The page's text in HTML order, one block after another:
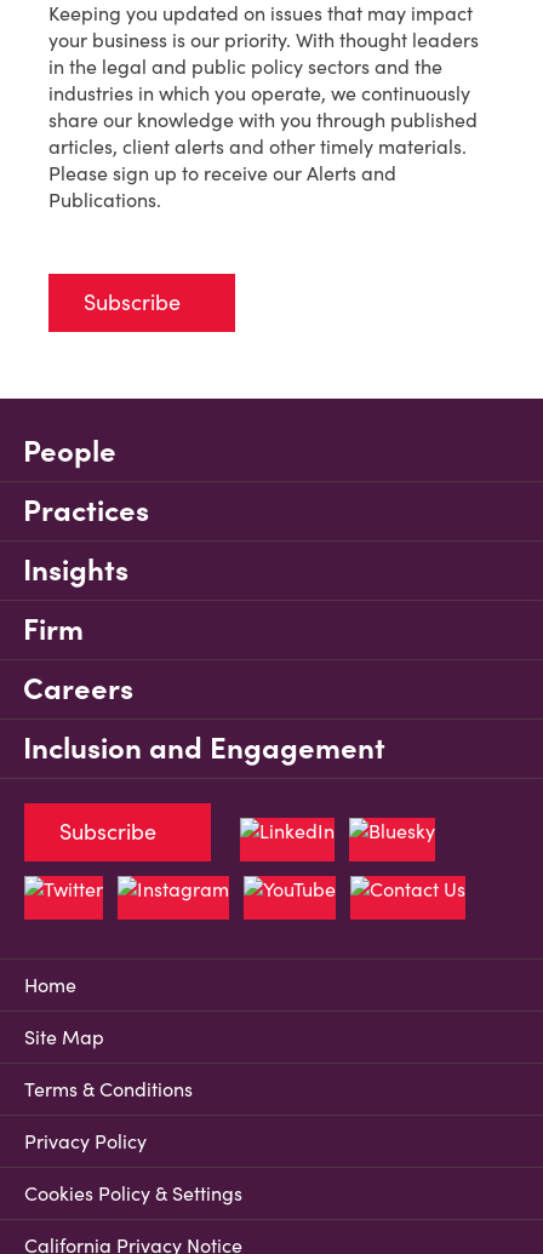
Keeping you updated on issues that may impact
your business is our priority. With thought leaders
in the legal and public policy sectors and the
industries in which you operate, we continuously
share our knowledge with you through published
articles, client alerts and other timely materials.
Please sign up to receive our Alerts and
Publications.
Subscribe
People
Practices
Insights
Firm
Careers
Inclusion and Engagement
Home
Site Map
Terms & Conditions
Privacy Policy
Cookies Policy & Settings
California Privacy Notice
Subscribe